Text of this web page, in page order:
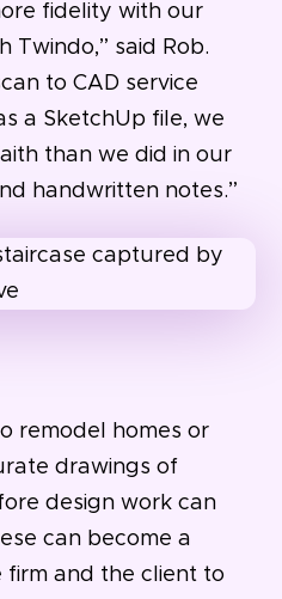
fidelity with our
Twindo,” said Rob.
to CAD service
a SketchUp file, we
than we did in our
handwritten notes.”
remodel homes or
drawings of
design work can
can become a
and the client to